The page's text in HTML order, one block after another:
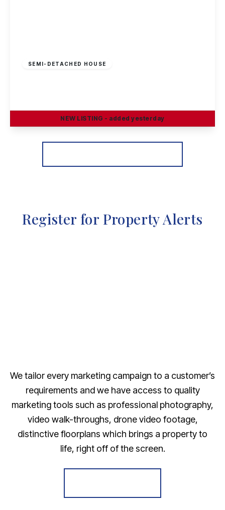
SEMI-DETACHED HOUSE
View Details
NEW LISTING - added yesterday
Register for Property Alerts
We tailor every marketing campaign to a customer’s
requirements and we have access to quality
marketing tools such as professional photography,
video walk-throughs, drone video footage,
distinctive floorplans which brings a property to
life, right off of the screen.